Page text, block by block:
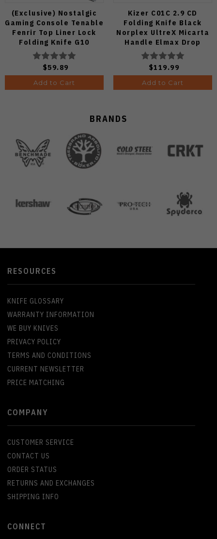
(Exclusive) Nostalgic
Gaming Console Tenable
Fenrir Top Liner Lock
Folding Knife G10
Blackwash D2 Blade
B1034H14
$59.89
Add to Cart
Kizer C01C 2.9 CD
Folding Knife Black
Norplex UltreX Micarta
Handle Elmax Drop
Point Plain Edge Satin
Finish Ki3488.29CDA2
$119.99
Add to Cart
BRANDS
RESOURCES
KNIFE GLOSSARY
WARRANTY INFORMATION
WE BUY KNIVES
PRIVACY POLICY
TERMS AND CONDITIONS
CURRENT NEWSLETTER
PRICE MATCHING
COMPANY
CUSTOMER SERVICE
CONTACT US
ORDER STATUS
RETURNS AND EXCHANGES
SHIPPING INFO
CONNECT